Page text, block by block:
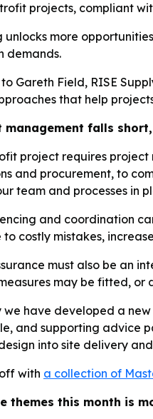
projects, compliant
unlocks more
demands.
Gareth Field, RISE
that help
falls
project requires
and procurement, to
team and processes in
and coordination
costly mistakes,
must also be an
may be fitted, or
we have developed a
and supporting advice
into site delivery
with a collection of
themes this month is